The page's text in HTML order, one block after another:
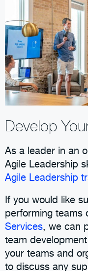
Develop
As a leader in an
Agile Leadership
Agile Leadership
If you would like
performing teams
Services, we can
team
your teams and
to discuss any